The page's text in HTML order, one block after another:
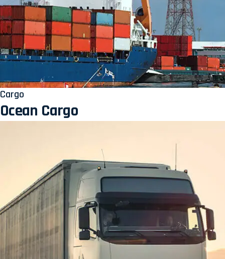
Cargo
Ocean Cargo